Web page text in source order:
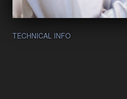
TECHNICAL INFO